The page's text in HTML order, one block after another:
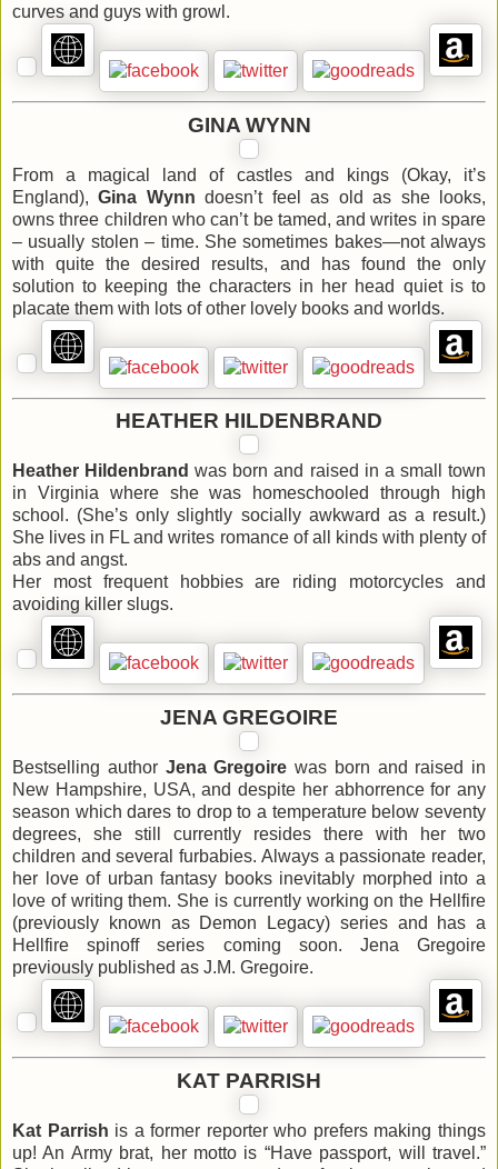
curves and guys with growl.
GINA WYNN
From a magical land of castles and kings (Okay, it’s
England),Gina Wynn doesn’t feel as old as she looks,
owns three children who can’t be tamed, and writes in spare
– usually stolen – time. She sometimes bakes—not always
with quite the desired results, and has found the only
solution to keeping the characters in her head quiet is to
placate them with lots of other lovely books and worlds.
HEATHER HILDENBRAND
Heather Hildenbrand was born and raised in a small town
in Virginia where she was homeschooled through high
school. (She’s only slightly socially awkward as a result.)
She lives in FL and writes romance of all kinds with plenty of
abs and angst.
Her most frequent hobbies are riding motorcycles and
avoiding killer slugs.
JENA GREGOIRE
Bestselling author Jena Gregoire was born and raised in
New Hampshire, USA, and despite her abhorrence for any
season which dares to drop to a temperature below seventy
degrees, she still currently resides there with her two
children and several furbabies. Always a passionate reader,
her love of urban fantasy books inevitably morphed into a
love of writing them. She is currently working on the Hellfire
(previously known as Demon Legacy) series and has a
Hellfire spinoff series coming soon. Jena Gregoire
previously published as J.M. Gregoire.
KAT PARRISH
Kat Parrish is a former reporter who prefers making things
up! An Army brat, her motto is “Have passport, will travel.”